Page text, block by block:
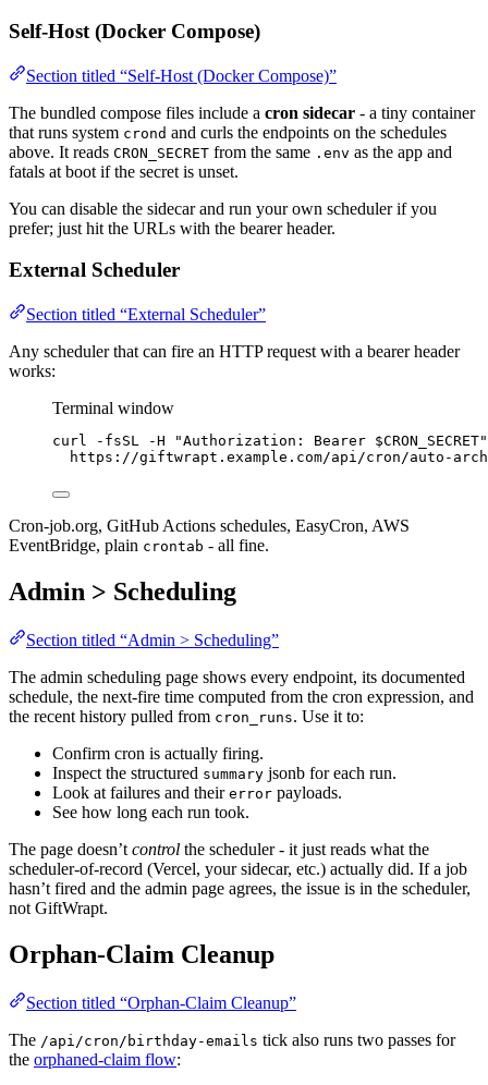
Self-Host (Docker Compose)
Section titled “Self-Host (Docker Compose)”
The bundled compose files include a cron sidecar - a tiny container
that runs system crond and curls the endpoints on the schedules
above. It reads CRON_SECRET from the same .env as the app and
fatals at boot if the secret is unset.
You can disable the sidecar and run your own scheduler if you
prefer; just hit the URLs with the bearer header.
External Scheduler
Section titled “External Scheduler”
Any scheduler that can fire an HTTP request with a bearer header
works:
Terminal window
curl -fsSL -H "Authorization: Bearer $CRON_SECRET"
https://giftwrapt.example.com/api/cron/auto-
Cron-job.org, GitHub Actions schedules, EasyCron, AWS
EventBridge, plain crontab - all fine.
Admin > Scheduling
Section titled “Admin > Scheduling”
The admin scheduling page shows every endpoint, its documented
schedule, the next-fire time computed from the cron expression, and
the recent history pulled from cron_runs. Use it to:
Confirm cron is actually firing.
Inspect the structured summary jsonb for each run.
Look at failures and their error payloads.
See how long each run took.
The page doesn’t control the scheduler - it just reads what the
scheduler-of-record (Vercel, your sidecar, etc.) actually did. If a job
hasn’t fired and the admin page agrees, the issue is in the scheduler,
not GiftWrapt.
Orphan-Claim Cleanup
Section titled “Orphan-Claim Cleanup”
The /api/cron/birthday-emails tick also runs two passes for
the orphaned-claim flow: